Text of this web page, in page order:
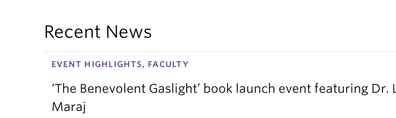
Recent News
EVENT HIGHLIGHTS, FACULTY
‘The Benevolent Gaslight’ book launch event featuring Dr.
Maraj